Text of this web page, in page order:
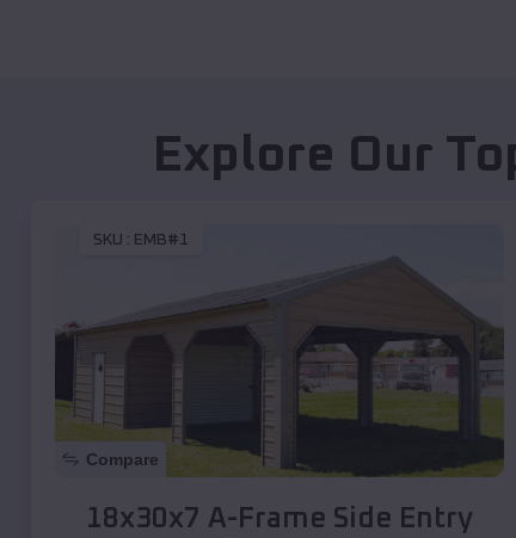
Explore Our
SKU : EMB#1
Compare
18x30x7 A-Frame Side Entry